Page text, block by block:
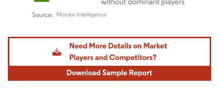
Image © Mordor Intelligence. Reuse requires attribution under CC BY 4.0.